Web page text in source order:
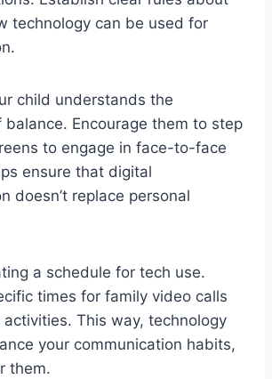
technology can be used for
child understands the
balance. Encourage them to step
to engage in face-to-face
ensure that digital
doesn’t replace personal
a schedule for tech use.
times for family video calls
This way, technology
your communication habits,
them.